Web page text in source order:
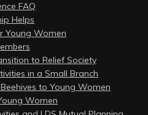
FAQ
Helps
Young Women
to Relief Society
in a Small Branch
to Young Women
Women